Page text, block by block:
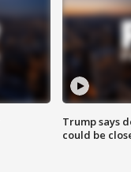
Trump says
could be